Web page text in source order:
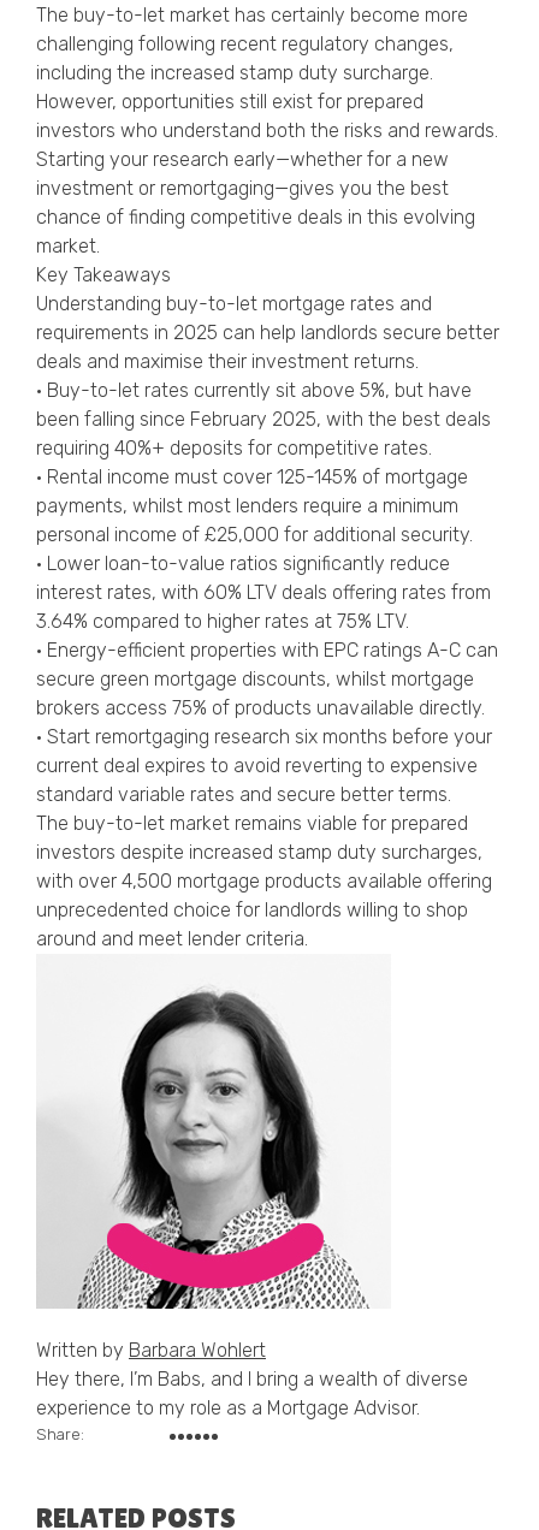
The buy-to-let market has certainly become more
challenging following recent regulatory changes,
including the increased stamp duty surcharge.
However, opportunities still exist for prepared
investors who understand both the risks and rewards.
Starting your research early—whether for a new
investment or remortgaging—gives you the best
chance of finding competitive deals in this evolving
market.
Key Takeaways
Understanding buy-to-let mortgage rates and
requirements in 2025 can help landlords secure better
deals and maximise their investment returns.
• Buy-to-let rates currently sit above 5%, but have
been falling since February 2025, with the best deals
requiring 40%+ deposits for competitive rates.
• Rental income must cover 125-145% of mortgage
payments, whilst most lenders require a minimum
personal income of £25,000 for additional security.
• Lower loan-to-value ratios significantly reduce
interest rates, with 60% LTV deals offering rates from
3.64% compared to higher rates at 75% LTV.
• Energy-efficient properties with EPC ratings A-C can
secure green mortgage discounts, whilst mortgage
brokers access 75% of products unavailable directly.
• Start remortgaging research six months before your
current deal expires to avoid reverting to expensive
standard variable rates and secure better terms.
The buy-to-let market remains viable for prepared
investors despite increased stamp duty surcharges,
with over 4,500 mortgage products available offering
unprecedented choice for landlords willing to shop
around and meet lender criteria.
Written by Barbara Wohlert
Hey there, I’m Babs, and I bring a wealth of diverse
experience to my role as a Mortgage Advisor.
Share:
RELATED POSTS